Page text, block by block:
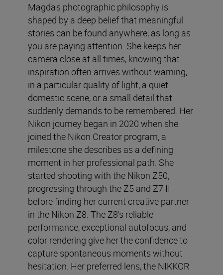
Magda's photographic philosophy is
shaped by a deep belief that meaningful
stories can be found anywhere, as long as
you are paying attention. She keeps her
camera close at all times, knowing that
inspiration often arrives without warning,
in a particular quality of light, a quiet
domestic scene, or a small detail that
suddenly demands to be remembered. Her
Nikon journey began in 2020 when she
joined the Nikon Creator program, a
milestone she describes as a defining
moment in her professional path. She
started shooting with the Nikon Z50,
progressing through the Z5 and Z7 II
before finding her current creative partner
in the Nikon Z8. The Z8's reliable
performance, exceptional autofocus, and
color rendering give her the confidence to
capture spontaneous moments without
hesitation. Her preferred lens, the NIKKOR